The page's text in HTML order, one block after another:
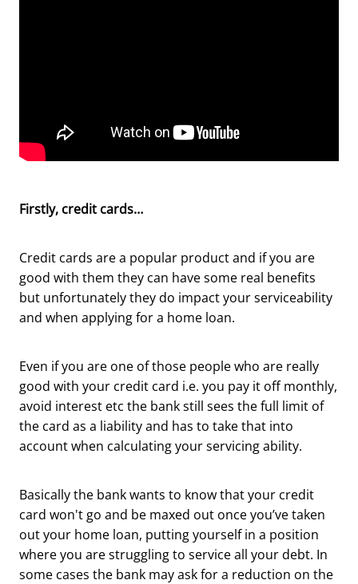
Firstly, credit cards…
Credit cards are a popular product and if you are
good with them they can have some real benefits
but unfortunately they do impact your serviceability
and when applying for a home loan.
Even if you are one of those people who are really
good with your credit card i.e. you pay it off monthly,
avoid interest etc the bank still sees the full limit of
the card as a liability and has to take that into
account when calculating your servicing ability.
Basically the bank wants to know that your credit
card won't go and be maxed out once you’ve taken
out your home loan, putting yourself in a position
where you are struggling to service all your debt. In
some cases the bank may ask for a reduction on the